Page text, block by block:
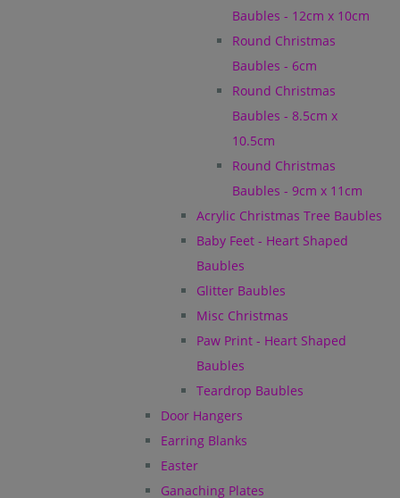
Baubles - 12cm x 10cm
Round Christmas
Baubles - 6cm
Round Christmas
Baubles - 8.5cm x
10.5cm
Round Christmas
Baubles - 9cm x 11cm
Acrylic Christmas Tree Baubles
Baby Feet - Heart Shaped
Baubles
Glitter Baubles
Misc Christmas
Paw Print - Heart Shaped
Baubles
Teardrop Baubles
Door Hangers
Earring Blanks
Easter
Ganaching Plates